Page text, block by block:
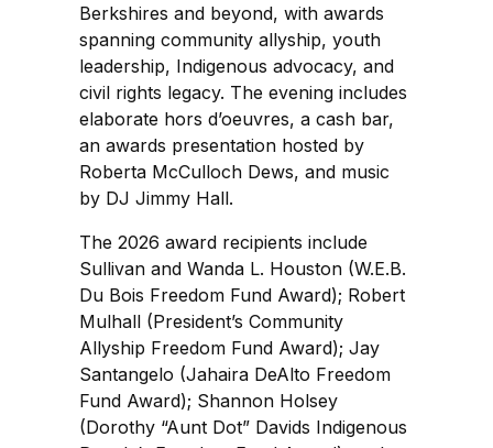
Berkshires and beyond, with awards
spanning community allyship, youth
leadership, Indigenous advocacy, and
civil rights legacy. The evening includes
elaborate hors d’oeuvres, a cash bar,
an awards presentation hosted by
Roberta McCulloch Dews, and music
by DJ Jimmy Hall.
The 2026 award recipients include
Sullivan and Wanda L. Houston (W.E.B.
Du Bois Freedom Fund Award); Robert
Mulhall (President’s Community
Allyship Freedom Fund Award); Jay
Santangelo (Jahaira DeAlto Freedom
Fund Award); Shannon Holsey
(Dorothy “Aunt Dot” Davids Indigenous